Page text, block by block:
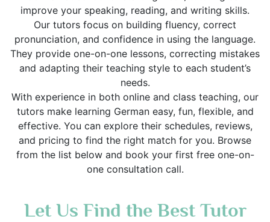
improve your speaking, reading, and writing skills.
Our tutors focus on building fluency, correct
pronunciation, and confidence in using the language.
They provide one-on-one lessons, correcting mistakes
and adapting their teaching style to each student’s
needs.
With experience in both online and class teaching, our
tutors make learning German easy, fun, flexible, and
effective. You can explore their schedules, reviews,
and pricing to find the right match for you. Browse
from the list below and book your first free one-on-
one consultation call.
Let Us Find the Best Tutor